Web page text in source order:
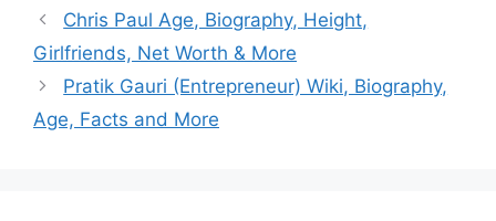
Chris Paul Age, Biography, Height,
Girlfriends, Net Worth & More
Pratik Gauri (Entrepreneur) Wiki, Biography,
Age, Facts and More